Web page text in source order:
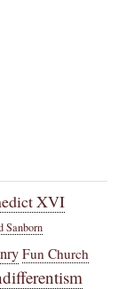
XVI
Sanborn
Fun Church